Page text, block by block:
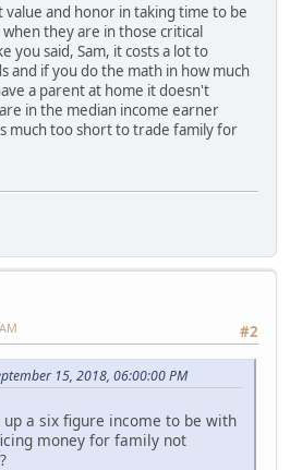
and honor in taking time to be
they are in those critical
you said, Sam, it costs a lot to
and if you do the math in how much
a parent at home it doesn't
in the median income earner
much too short to trade family for
#2
15, 2018, 06:00:00 PM
up a six figure income to be with
money for family not